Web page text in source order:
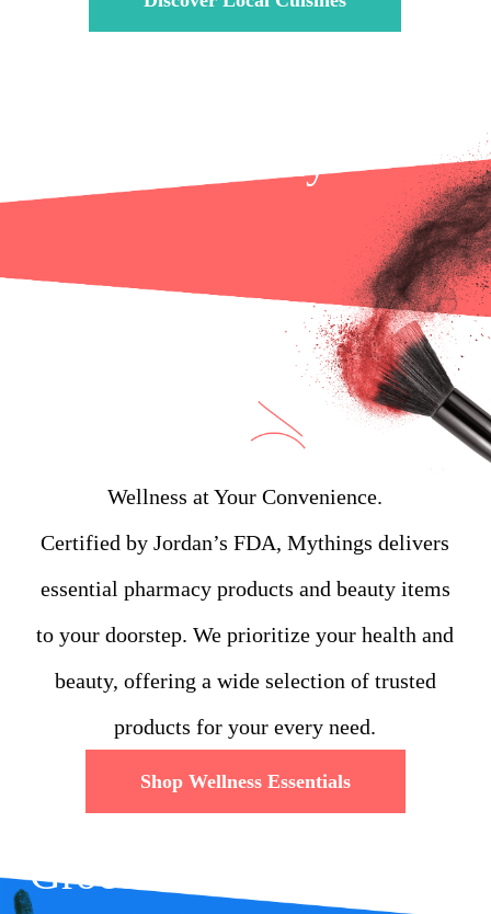
Health & Beauty
Wellness at Your Convenience.
Certified by Jordan’s FDA, Mythings delivers
essential pharmacy products and beauty items
to your doorstep. We prioritize your health and
beauty, offering a wide selection of trusted
products for your every need.
Shop Wellness Essentials
Groceries